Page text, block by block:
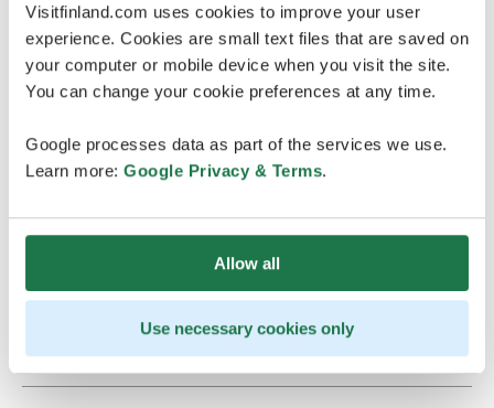
Visitfinland.com uses cookies to improve your user
experience. Cookies are small text files that are saved on
your computer or mobile device when you visit the site.
You can change your cookie preferences at any time.
Google processes data as part of the services we use.
Learn more: Google Privacy & Terms.
Allow all
Use necessary cookies only